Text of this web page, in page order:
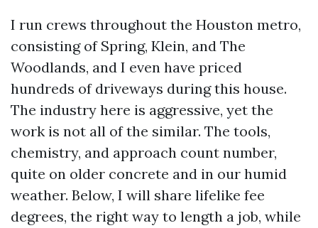
I run crews throughout the Houston metro,
consisting of Spring, Klein, and The
Woodlands, and I even have priced
hundreds of driveways during this house.
The industry here is aggressive, yet the
work is not all of the similar. The tools,
chemistry, and approach count number,
quite on older concrete and in our humid
weather. Below, I will share lifelike fee
degrees, the right way to length a job, while